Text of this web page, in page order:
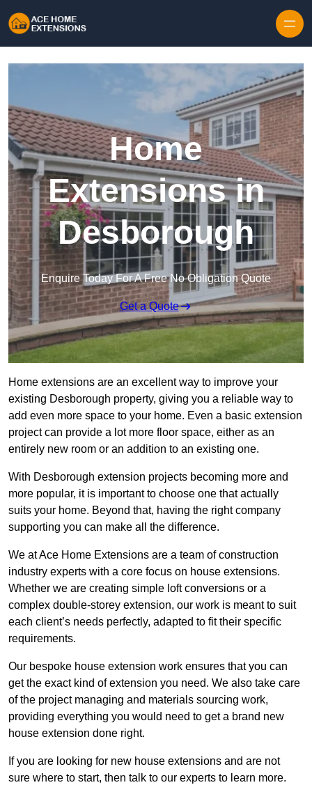
Home
Extensions in
Desborough
Enquire Today For A Free No Obligation Quote
Get a Quote
Home extensions are an excellent way to improve your
existing Desborough property, giving you a reliable way to
add even more space to your home. Even a basic extension
project can provide a lot more floor space, either as an
entirely new room or an addition to an existing one.
With Desborough extension projects becoming more and
more popular, it is important to choose one that actually
suits your home. Beyond that, having the right company
supporting you can make all the difference.
We at Ace Home Extensions are a team of construction
industry experts with a core focus on house extensions.
Whether we are creating simple loft conversions or a
complex double-storey extension, our work is meant to suit
each client’s needs perfectly, adapted to fit their specific
requirements.
Our bespoke house extension work ensures that you can
get the exact kind of extension you need. We also take care
of the project managing and materials sourcing work,
providing everything you would need to get a brand new
house extension done right.
If you are looking for new house extensions and are not
sure where to start, then talk to our experts to learn more.